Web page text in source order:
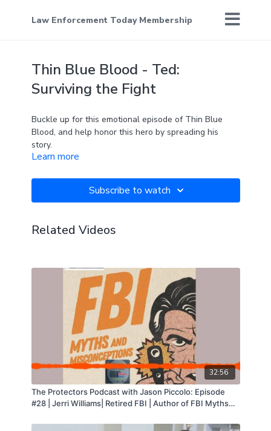
Law Enforcement Today Membership
Thin Blue Blood - Ted:
Surviving the Fight
Buckle up for this emotional episode of Thin Blue
Blood, and help honor this hero by spreading his
story.
Learn more
Subscribe to watch
Related Videos
32:56
The Protectors Podcast with Jason Piccolo: Episode
#28 | Jerri Williams| Retired FBI | Author of FBI Myths